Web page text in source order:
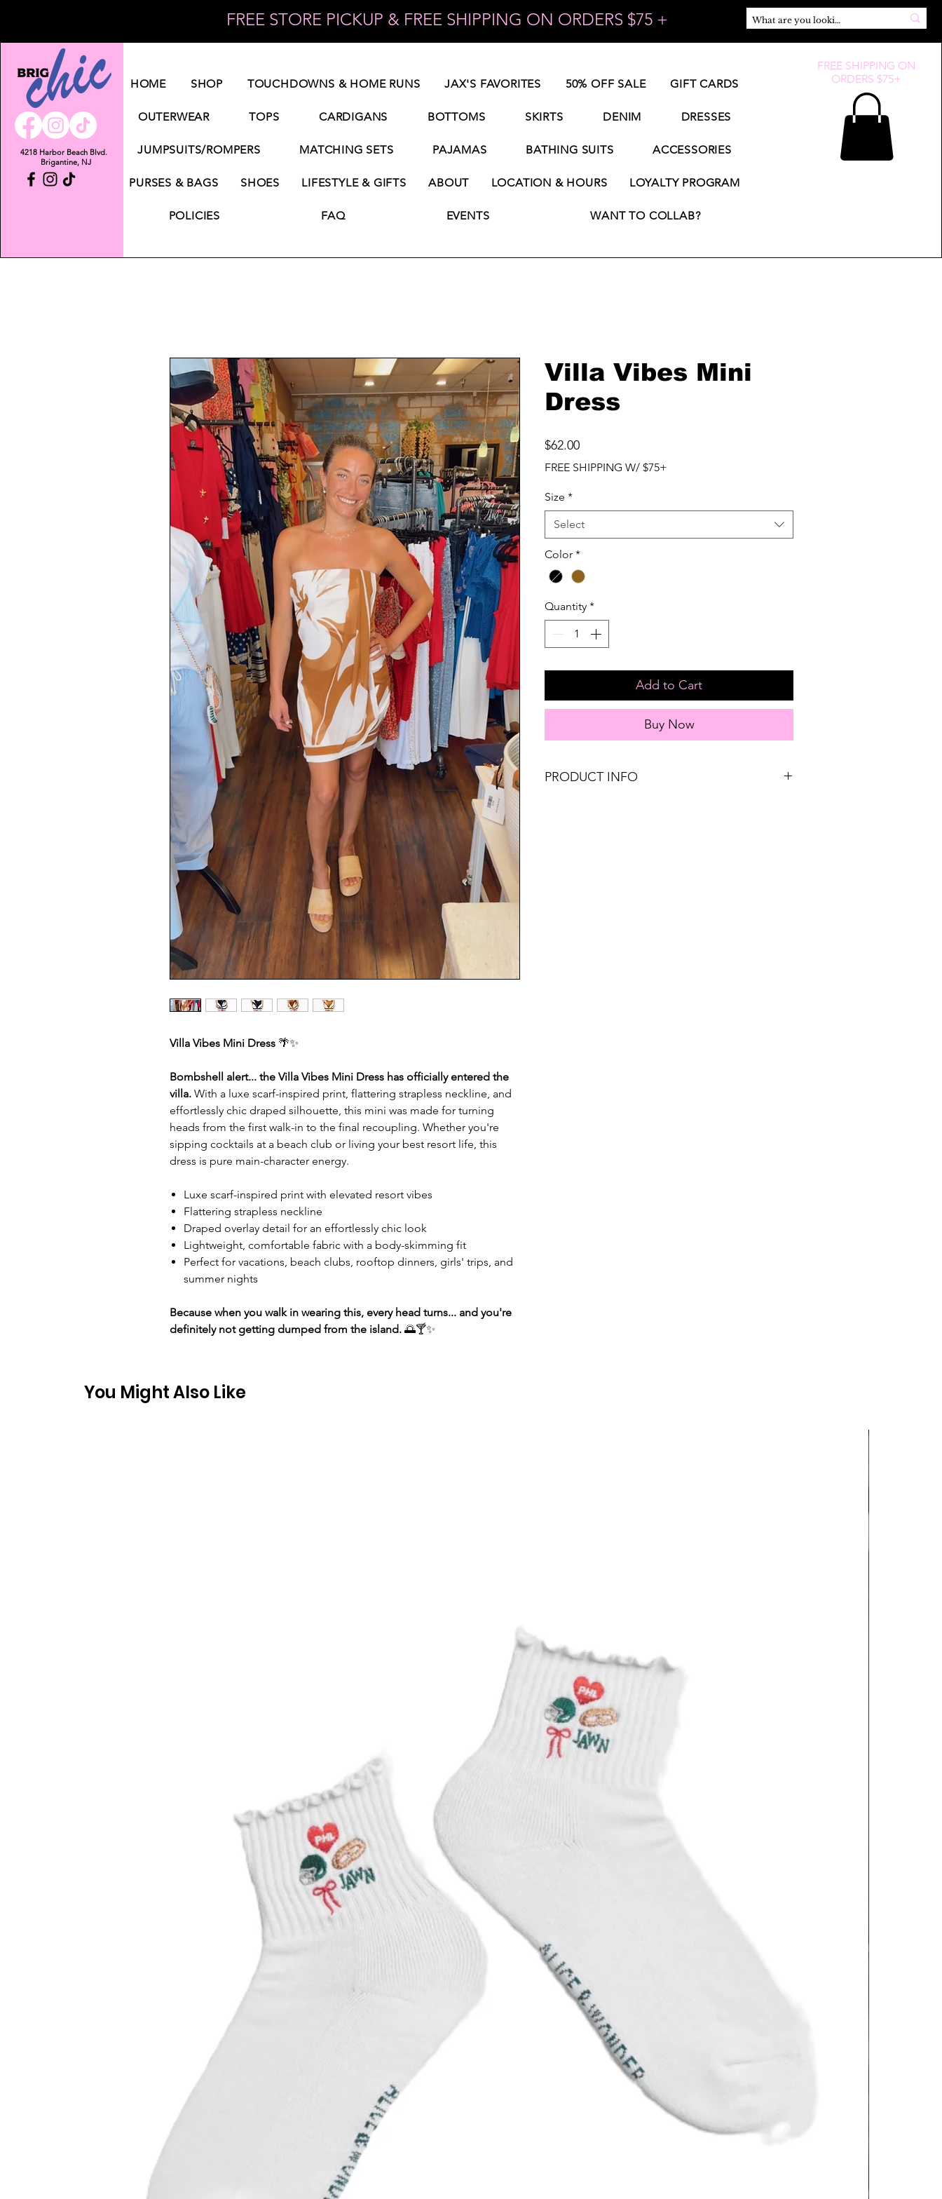
FREE STORE PICKUP & FREE SHIPPING ON ORDERS $75 +
4218 Harbor Beach Blvd.
Brigantine, NJ
HOME SHOP TOUCHDOWNS & HOME RUNS JAX'S FAVORITES 50% OFF SALE GIFT CARDS
OUTERWEAR TOPS CARDIGANS BOTTOMS SKIRTS DENIM DRESSES
JUMPSUITS/ROMPERS MATCHING SETS PAJAMAS BATHING SUITS ACCESSORIES
PURSES & BAGS SHOES LIFESTYLE & GIFTS ABOUT LOCATION & HOURS LOYALTY PROGRAM
POLICIES FAQ EVENTS WANT TO COLLAB?
FREE SHIPPING ON
ORDERS $75+
Villa Vibes Mini Dress 🌴✨
Bombshell alert... the Villa Vibes Mini Dress has officially entered the
villa. With a luxe scarf-inspired print, flattering strapless neckline, and
effortlessly chic draped silhouette, this mini was made for turning
heads from the first walk-in to the final recoupling. Whether you're
sipping cocktails at a beach club or living your best resort life, this
dress is pure main-character energy.
Luxe scarf-inspired print with elevated resort vibes
Flattering strapless neckline
Draped overlay detail for an effortlessly chic look
Lightweight, comfortable fabric with a body-skimming fit
Perfect for vacations, beach clubs, rooftop dinners, girls' trips, and
summer nights
Because when you walk in wearing this, every head turns... and you're
definitely not getting dumped from the island. 🌅🍸✨
Villa Vibes Mini
Dress
$62.00Price
FREE SHIPPING W/ $75+
Size *
Select
Color *
Quantity *
Add to Cart
Buy Now
PRODUCT INFO
You Might Also Like